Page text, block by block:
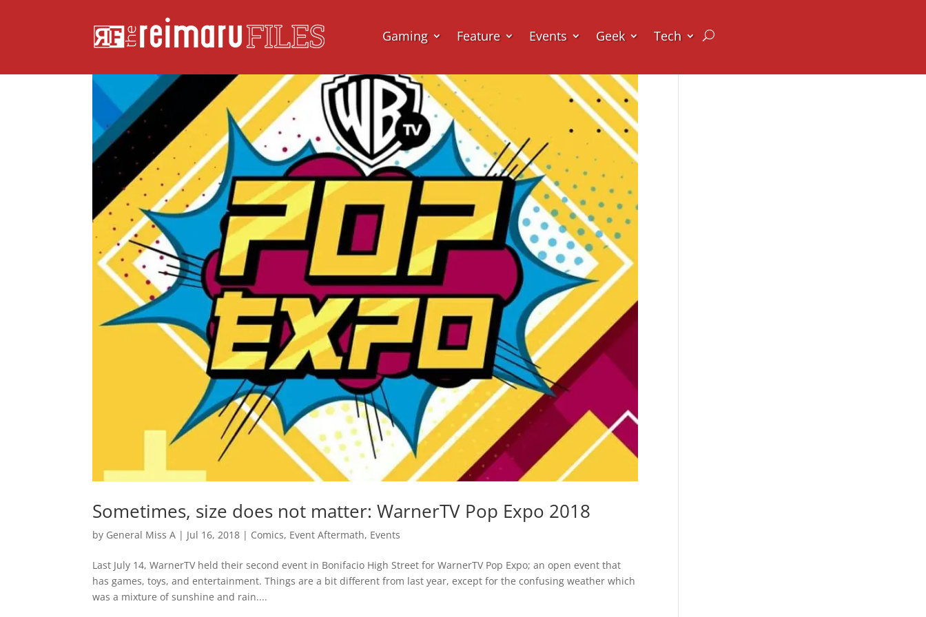
Gaming Feature Events Geek Tech
Sometimes, size does not matter: WarnerTV Pop Expo 2018
by General Miss A | Jul 16, 2018 | Comics, Event Aftermath, Events
Last July 14, WarnerTV held their second event in Bonifacio High Street for WarnerTV Pop Expo; an open event that
has games, toys, and entertainment. Things are a bit different from last year, except for the confusing weather which
was a mixture of sunshine and rain....